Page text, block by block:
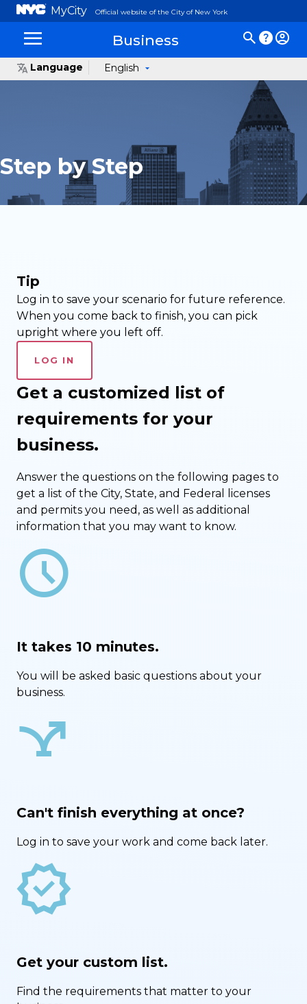
MyCity Official website of the City of New York
Business
Language English
Step by Step
Get a customized list of
requirements for your
business.
Answer the questions on the following pages to
get a list of the City, State, and Federal licenses
and permits you need, as well as additional
information that you may want to know.
schedule
It takes 10 minutes.
You will be asked basic questions about your
business.
airline_stops
Can't finish everything at once?
Log in to save your work and come back later.
new_releases
Get your custom list.
Find the requirements that matter to your
Tip
Log in to save your scenario for future reference.
When you come back to finish, you can pick
upright where you left off.
LOG IN